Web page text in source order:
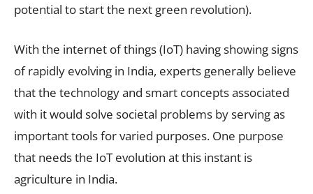
potential to start the next green revolution).
With the internet of things (IoT) having showing signs
of rapidly evolving in India, experts generally believe
that the technology and smart concepts associated
with it would solve societal problems by serving as
important tools for varied purposes. One purpose
that needs the IoT evolution at this instant is
agriculture in India.